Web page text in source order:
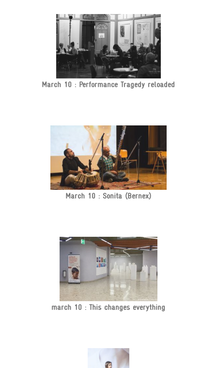
March 10 : Performance Tragedy reloaded
March 10 : Sonita (Bernex)
march 10 : This changes everything